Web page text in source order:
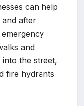
can help
after
and
the street,
fire hydrants